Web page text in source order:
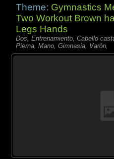
Theme: Gymnastics
Two Workout Brown
Legs Hands
Dos, Entrenamiento, Cabello
Pierna, Mano, Gimnasia, Varón,